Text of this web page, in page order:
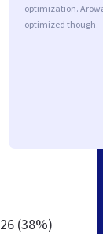
optimization.
optimized though.
26 (38%)